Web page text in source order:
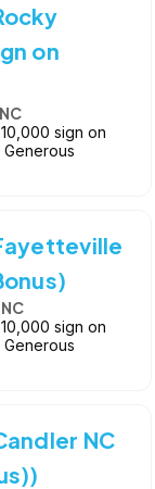
on
sign on
sign on
NC